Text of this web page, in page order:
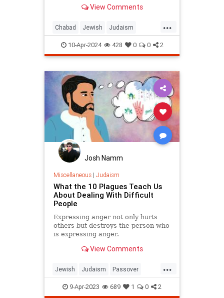
View Comments
...
Chabad Jewish Judaism
Passover Passover2024 Pesach
10-Apr-2024 428 0 0 2
Josh Namm
Miscellaneous| Judaism
What the 10 Plagues Teach Us
About Dealing With Difficult
People
Expressing anger not only hurts
others but destroys the person who
is expressing anger.
View Comments
...
Jewish Judaism Passover
Pesach Torah
9-Apr-2023 689 1 0 2